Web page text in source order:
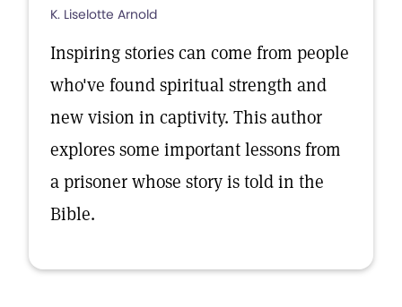
K. Liselotte Arnold
Inspiring stories can come from people
who've found spiritual strength and
new vision in captivity. This author
explores some important lessons from
a prisoner whose story is told in the
Bible.